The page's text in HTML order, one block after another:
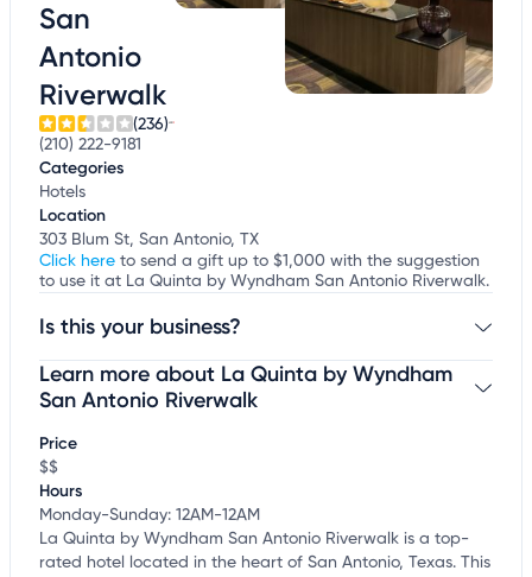
San
Antonio
Riverwalk
(236)
(210) 222-9181
Categories
Hotels
Location
303 Blum St, San Antonio, TX
Click here to send a gift up to $1,000 with the suggestion
to use it at La Quinta by Wyndham San Antonio Riverwalk.
Is this your business?
Claim your businessto update business information,
customize this listing, and more!
Learn more about La Quinta by Wyndham
San Antonio Riverwalk
Price
$$
Hours
Monday-Sunday: 12AM-12AM
La Quinta by Wyndham San Antonio Riverwalk is a top-
rated hotel located in the heart of San Antonio, Texas. This